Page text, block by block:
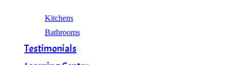
Kitchens
Bathrooms
Testimonials